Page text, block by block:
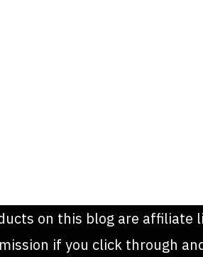
on this blog are affiliate
if you click through